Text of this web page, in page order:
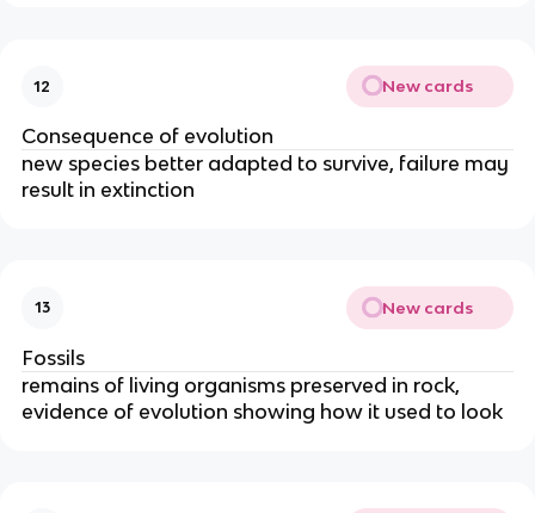
12 New cards
Consequence of evolution
new species better adapted to survive, failure may
result in extinction
13 New cards
Fossils
remains of living organisms preserved in rock,
evidence of evolution showing how it used to look